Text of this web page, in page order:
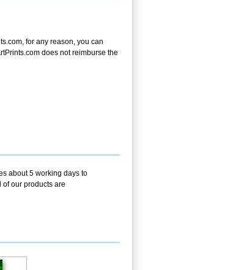
for any reason, you can
does not reimburse the
about 5 working days to
our products are